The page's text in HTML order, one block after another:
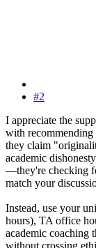
#2
I appreciate the
with
they claim
academic
—they're checking
match your
Instead, use your
hours), TA office
academic coaching
without crossing